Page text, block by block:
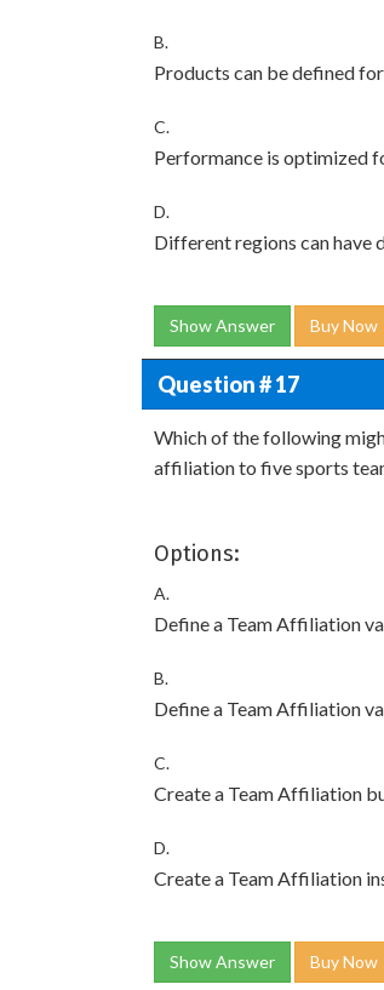
B.
Products can be defined
C.
Performance is optimized
D.
Different regions can have
Show Answer Buy Now
Question # 17
Which of the following
affiliation to five sports
Options:
A.
Define a Team Affiliation
B.
Define a Team Affiliation
C.
Create a Team Affiliation
D.
Create a Team Affiliation
Show Answer Buy Now